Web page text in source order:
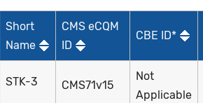
Short
Name
CMS eCQM
ID
CBE ID*
STK-3 CMS71v15
Not
Applicable